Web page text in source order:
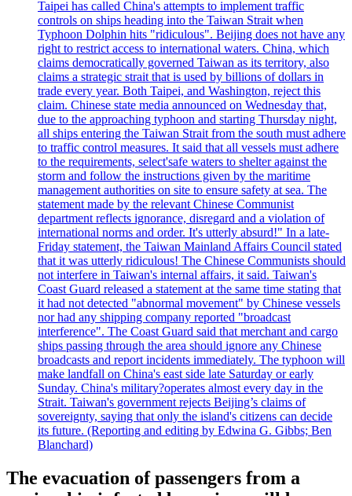
Taipei has called China's attempts to implement traffic
controls on ships heading into the Taiwan Strait when
Typhoon Dolphin hits "ridiculous". Beijing does not have any
right to restrict access to international waters. China, which
claims democratically governed Taiwan as its territory, also
claims a strategic strait that is used by billions of dollars in
trade every year. Both Taipei, and Washington, reject this
claim. Chinese state media announced on Wednesday that,
due to the approaching typhoon and starting Thursday night,
all ships entering the Taiwan Strait from the south must adhere
to traffic control measures. It said that all vessels must adhere
to the requirements, select'safe waters to shelter against the
storm and follow the instructions given by the maritime
management authorities on site to ensure safety at sea. The
statement made by the relevant Chinese Communist
department reflects ignorance, disregard and a violation of
international norms and order. It's utterly absurd!" In a late-
Friday statement, the Taiwan Mainland Affairs Council stated
that it was utterly ridiculous! The Chinese Communists should
not interfere in Taiwan's internal affairs, it said. Taiwan's
Coast Guard released a statement at the same time stating that
it had not detected "abnormal movement" by Chinese vessels
nor had any shipping company reported "broadcast
interference". The Coast Guard said that merchant and cargo
ships passing through the area should ignore any Chinese
broadcasts and report incidents immediately. The typhoon will
make landfall on China's east side late Saturday or early
Sunday. China's military?operates almost every day in the
Strait. Taiwan's government rejects Beijing’s claims of
sovereignty, saying that only the island's citizens can decide
its future. (Reporting and editing by Edwina G. Gibbs; Ben
Blanchard)
The evacuation of passengers from a